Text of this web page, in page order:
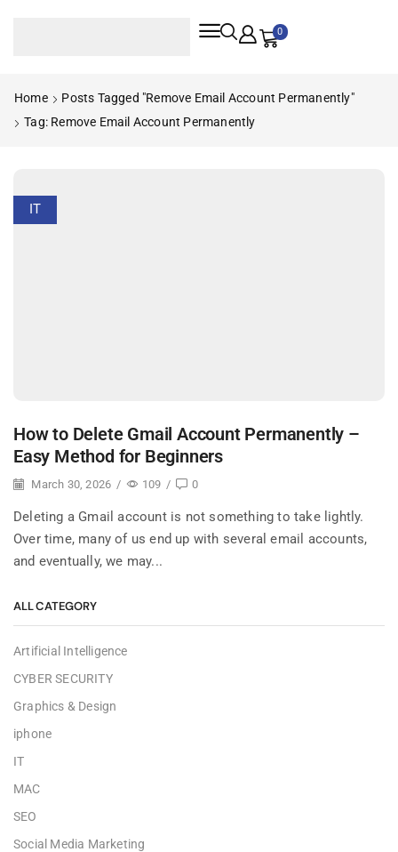
0
Home
Posts Tagged "remove Email Account Permanently"
Tag: Remove Email Account Permanently
IT
How to Delete Gmail Account Permanently –
Easy Method for Beginners
March 30, 2026 / 109 / 0
Deleting a Gmail account is not something to take lightly.
Over time, many of us end up with several email accounts,
and eventually, we may...
ALL CATEGORY
Artificial Intelligence
CYBER SECURITY
Graphics & Design
iphone
IT
MAC
SEO
Social Media Marketing